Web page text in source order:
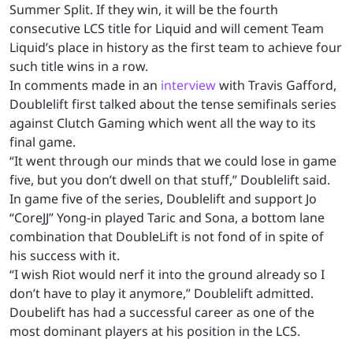
Summer Split. If they win, it will be the fourth
consecutive LCS title for Liquid and will cement Team
Liquid’s place in history as the first team to achieve four
such title wins in a row.
In comments made in an interviewwith Travis Gafford,
Doublelift first talked about the tense semifinals series
against Clutch Gaming which went all the way to its
final game.
“It went through our minds that we could lose in game
five, but you don’t dwell on that stuff,” Doublelift said.
In game five of the series, Doublelift and support Jo
“CoreJJ” Yong-in played Taric and Sona, a bottom lane
combination that DoubleLift is not fond of in spite of
his success with it.
“I wish Riot would nerf it into the ground already so I
don’t have to play it anymore,” Doublelift admitted.
Doubelift has had a successful career as one of the
most dominant players at his position in the LCS.